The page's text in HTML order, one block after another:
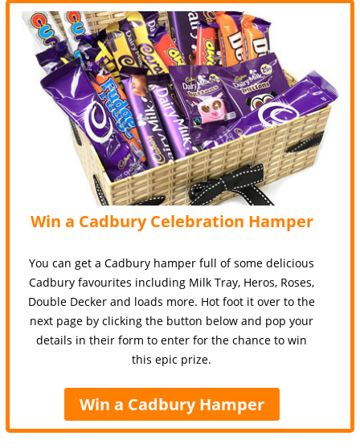
Win a Cadbury Celebration Hamper
You can get a Cadbury hamper full of some delicious
Cadbury favourites including Milk Tray, Heros, Roses,
Double Decker and loads more. Hot foot it over to the
next page by clicking the button below and pop your
details in their form to enter for the chance to win
this epic prize.
Win a Cadbury Hamper